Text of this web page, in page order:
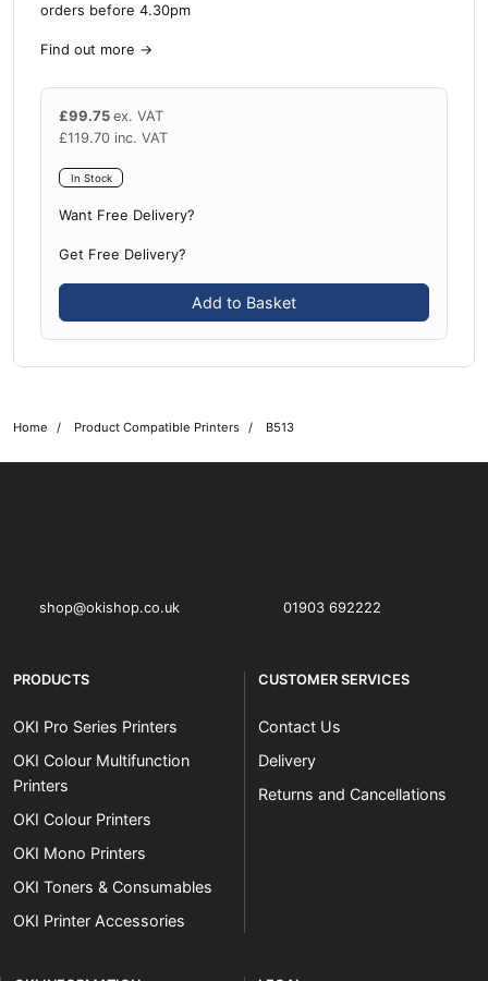
orders before 4.30pm
Find out more →
£99.75 ex. VAT
£119.70 inc. VAT
In Stock
Want Free Delivery?
Get Free Delivery?
Add to Basket
Home Product Compatible Printers B513
shop@okishop.co.uk 01903 692222
PRODUCTS
OKI Pro Series Printers
OKI Colour Multifunction
Printers
OKI Colour Printers
OKI Mono Printers
OKI Toners & Consumables
OKI Printer Accessories
CUSTOMER SERVICES
Contact Us
Delivery
Returns and Cancellations